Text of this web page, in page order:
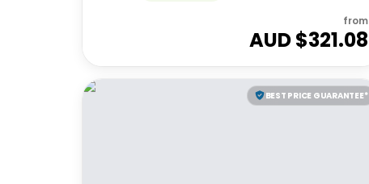
from
AUD $321.08
BEST PRICE GUARANTEE*